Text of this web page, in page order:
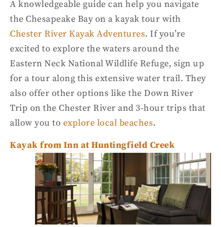
A knowledgeable guide can help you navigate
the Chesapeake Bay on a kayak tour with
Chester River Kayak Adventures. If you’re
excited to explore the waters around the
Eastern Neck National Wildlife Refuge, sign up
for a tour along this extensive water trail. They
also offer other options like the Down River
Trip on the Chester River and 3-hour trips that
allow you to explore local beaches.
Kayak from Inn at Huntingfield Creek